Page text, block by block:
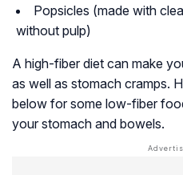
Popsicles (made with
without pulp)
A high-fiber diet can make
as well as stomach cramps.
below for some low-fiber
your stomach and bowels.